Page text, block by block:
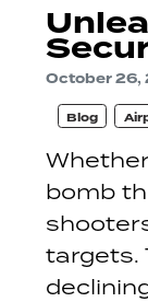
October 26,
Blog
bomb
targets.